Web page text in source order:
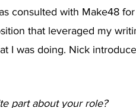
consulted with Make48
that leveraged my
I was doing. Nick
part about your role?